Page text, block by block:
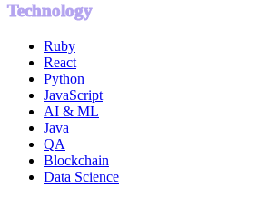
Technology
Ruby
React
Python
JavaScript
AI & ML
Java
QA
Blockchain
Data Science